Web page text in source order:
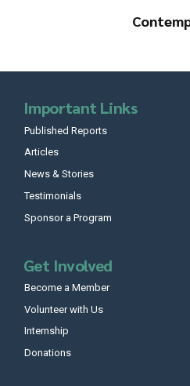
Important Links
Published Reports
Articles
News & Stories
Testimonials
Sponsor a Program
Get Involved
Become a Member
Volunteer with Us
Internship
Donations